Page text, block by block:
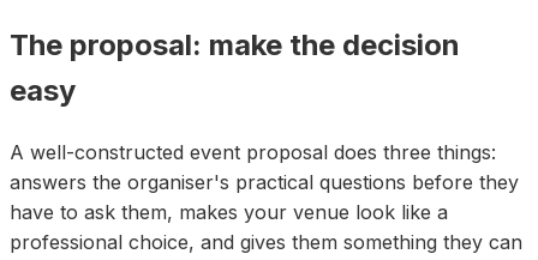
The proposal: make the decision
easy
A well-constructed event proposal does three things:
answers the organiser's practical questions before they
have to ask them, makes your venue look like a
professional choice, and gives them something they can